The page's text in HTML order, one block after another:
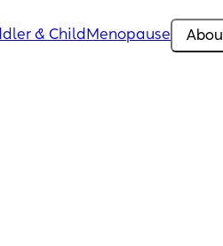
& Child Menopause